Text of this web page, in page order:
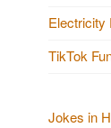
Electricity
TikTok
Jokes in